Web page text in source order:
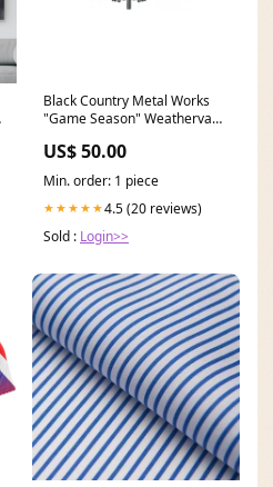
Black Country Metal Works
"Game Season" Weathervane
Pieces
US$ 50.00
Min. order: 1 piece
★★★★★4.5 (20 reviews)
Sold : Login>>